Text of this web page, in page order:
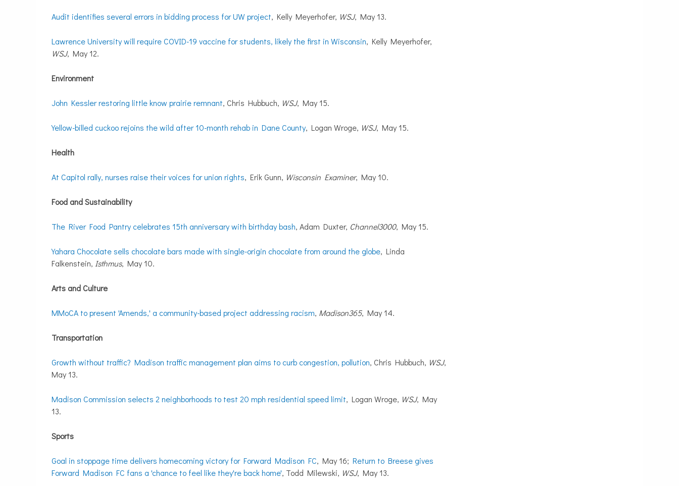
Audit identifies several errors in bidding process for UW project, Kelly Meyerhofer, WSJ, May 13.
Lawrence University will require COVID-19 vaccine for students, likely the first in Wisconsin, Kelly Meyerhofer,
WSJ, May 12.
Environment
John Kessler restoring little know prairie remnant, Chris Hubbuch, WSJ, May 15.
Yellow-billed cuckoo rejoins the wild after 10-month rehab in Dane County, Logan Wroge, WSJ, May 15.
Health
At Capitol rally, nurses raise their voices for union rights, Erik Gunn, Wisconsin Examiner, May 10.
Food and Sustainability
The River Food Pantry celebrates 15th anniversary with birthday bash, Adam Duxter, Channel3000, May 15.
Yahara Chocolate sells chocolate bars made with single-origin chocolate from around the globe, Linda
Falkenstein, Isthmus, May 10.
Arts and Culture
MMoCA to present 'Amends,' a community-based project addressing racism, Madison365, May 14.
Transportation
Growth without traffic? Madison traffic management plan aims to curb congestion, pollution, Chris Hubbuch, WSJ,
May 13.
Madison Commission selects 2 neighborhoods to test 20 mph residential speed limit, Logan Wroge, WSJ, May
13.
Sports
Goal in stoppage time delivers homecoming victory for Forward Madison FC, May 16; Return to Breese gives
Forward Madison FC fans a 'chance to feel like they're back home', Todd Milewski, WSJ, May 13.